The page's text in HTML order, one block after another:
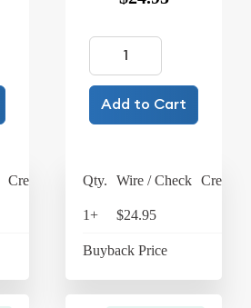
Credit Card
Add to Cart
Qty. Wire / Check Credit
1+ $24.95
Buyback Price